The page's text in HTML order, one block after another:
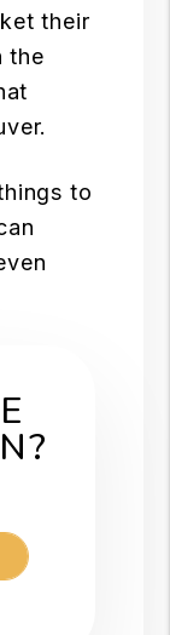
their
the
to